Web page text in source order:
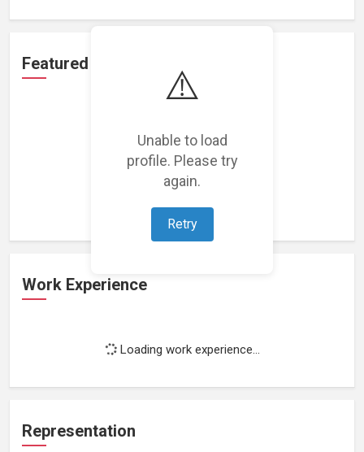
⚠️
Unable to load
profile. Please try
again.
Retry
Featured Projects
Loading featured projects...
Work Experience
Loading work experience...
Representation